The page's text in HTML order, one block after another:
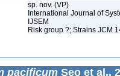
sp. nov. (VP)
International Journal of
IJSEM
Risk group ?; Strains JCM
pacificum Seo et al.,